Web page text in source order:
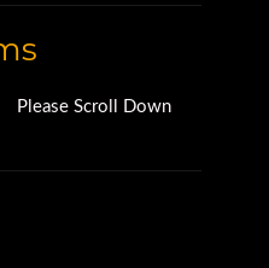
Please Scroll Down